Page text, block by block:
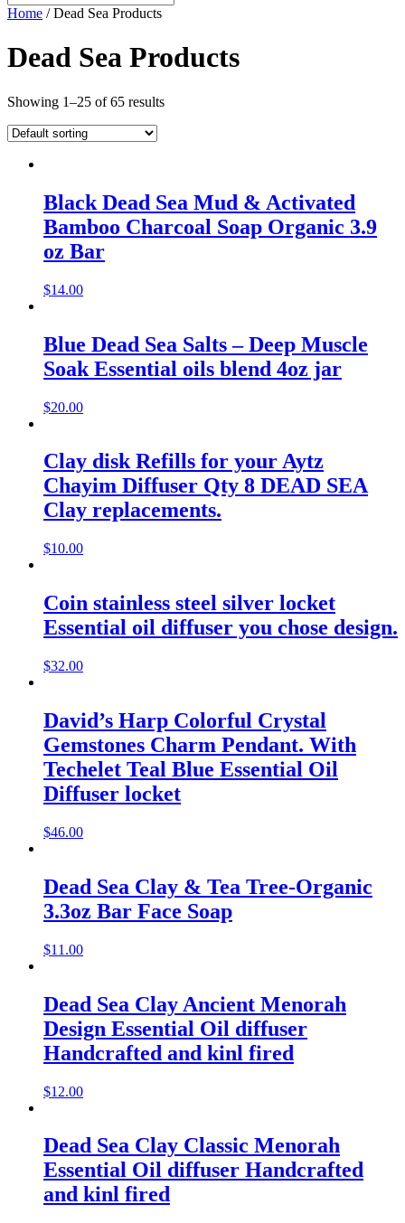
Home / Dead Sea Products
Dead Sea Products
Showing 1–25 of 65 results
Black Dead Sea Mud & Activated
Bamboo Charcoal Soap Organic 3.9
oz Bar
$14.00
Blue Dead Sea Salts – Deep Muscle
Soak Essential oils blend 4oz jar
$20.00
Clay disk Refills for your Aytz
Chayim Diffuser Qty 8 DEAD SEA
Clay replacements.
$10.00
Coin stainless steel silver locket
Essential oil diffuser you chose design.
$32.00
David’s Harp Colorful Crystal
Gemstones Charm Pendant. With
Techelet Teal Blue Essential Oil
Diffuser locket
$46.00
Dead Sea Clay & Tea Tree-Organic
3.3oz Bar Face Soap
$11.00
Dead Sea Clay Ancient Menorah
Design Essential Oil diffuser
Handcrafted and kinl fired
$12.00
Dead Sea Clay Classic Menorah
Essential Oil diffuser Handcrafted
and kinl fired